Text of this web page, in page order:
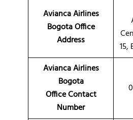
Avianca Airlines
Bogota Office
Address
15,
Avianca Airlines
Bogota
Office Contact
Number